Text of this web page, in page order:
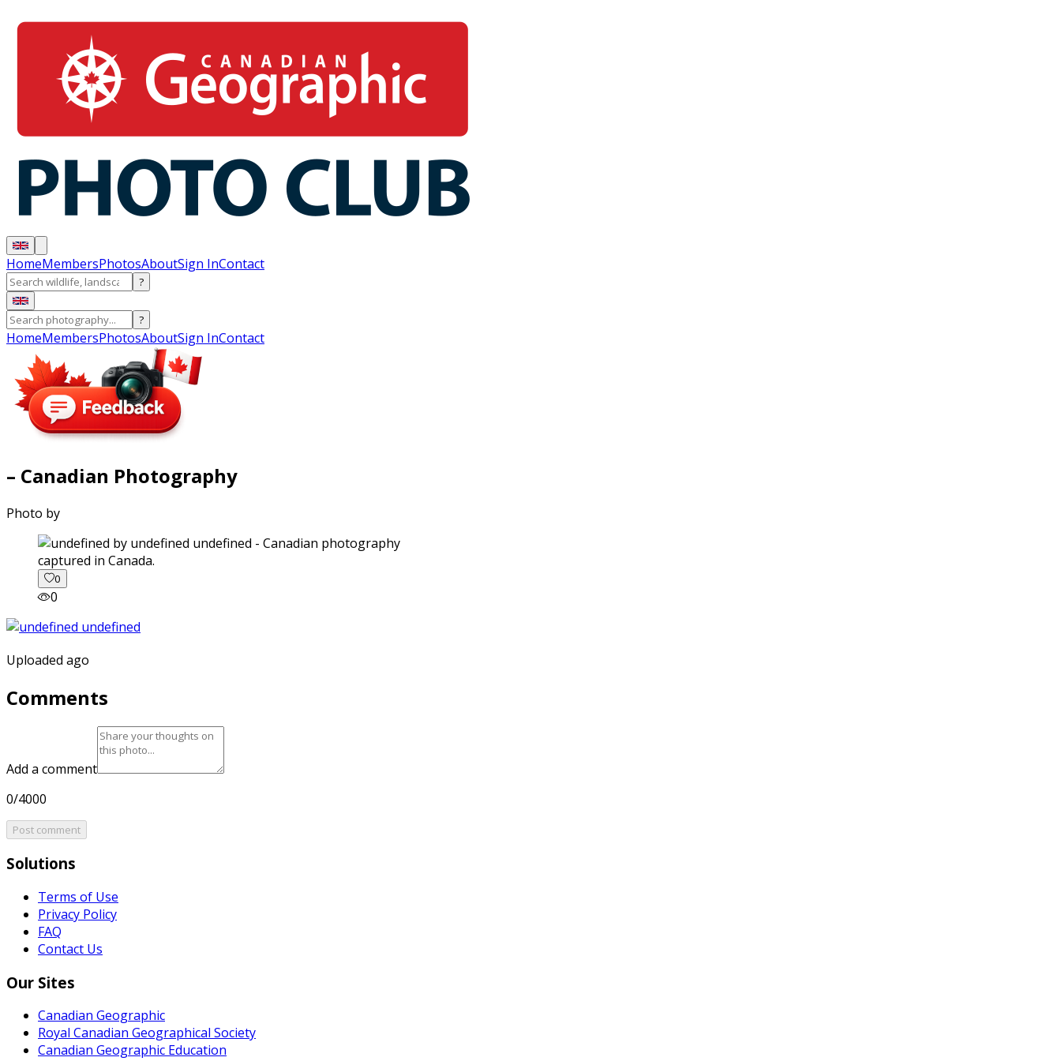
HomeMembersPhotosAboutSign InContact
?
?
HomeMembersPhotosAboutSign InContact
– Canadian Photography
Photo by
captured in Canada.
0
0
Uploaded ago
Comments
Add a comment
0/4000
Post comment
Solutions
Terms of Use
Privacy Policy
FAQ
Contact Us
Our Sites
Canadian Geographic
Royal Canadian Geographical Society
Canadian Geographic Education